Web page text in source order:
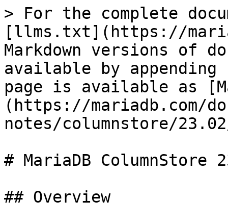
> For the complete
[llms.txt](https://
Markdown versions of
available by
page is available as
(https://mariadb.com/
notes/columnstore/
# MariaDB ColumnStore
## Overview